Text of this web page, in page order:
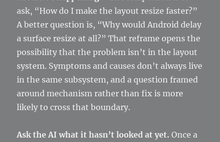
ask, “How do I make the layout resize faster?”
A better question is, “Why would Android delay
a surface resize at all?” That reframe opens the
possibility that the problem isn’t in the layout
system. Symptoms and causes don’t always live
in the same subsystem, and a question framed
around mechanism rather than fix is more
likely to cross that boundary.
Ask the AI what it hasn’t looked at yet. Once a